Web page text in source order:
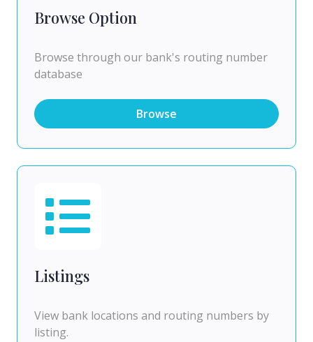
Browse Option
Browse through our bank's routing number
database
Browse
Listings
View bank locations and routing numbers by
listing.